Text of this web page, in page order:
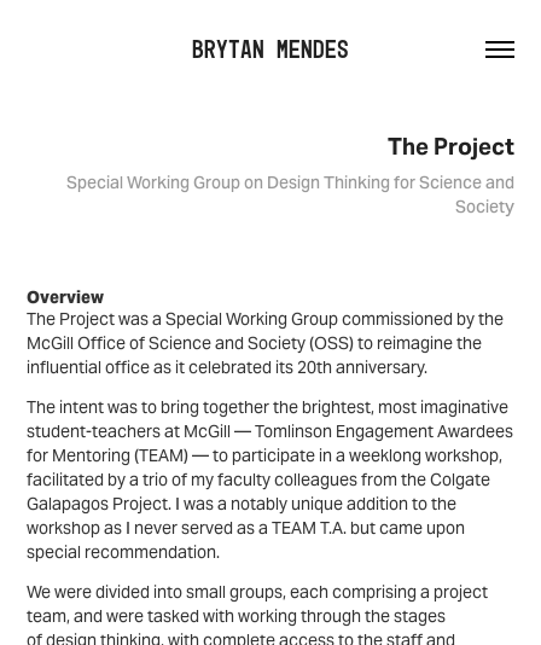
Brytan Mendes
The Project
Special Working Group on Design Thinking for Science and
Society
Overview
The Project was a Special Working Group commissioned by the
McGill Office of Science and Society (OSS) to reimagine the
influential office as it celebrated its 20th anniversary.
The intent was to bring together the brightest, most imaginative
student-teachers at McGill — Tomlinson Engagement Awardees
for Mentoring (TEAM) — to participate in a weeklong workshop,
facilitated by a trio of my faculty colleagues from the Colgate
Galapagos Project. I was a notably unique addition to the
workshop as I never served as a TEAM T.A. but came upon
special recommendation.
We were divided into small groups, each comprising a project
team, and were tasked with working through the stages
of design thinking, with complete access to the staff and